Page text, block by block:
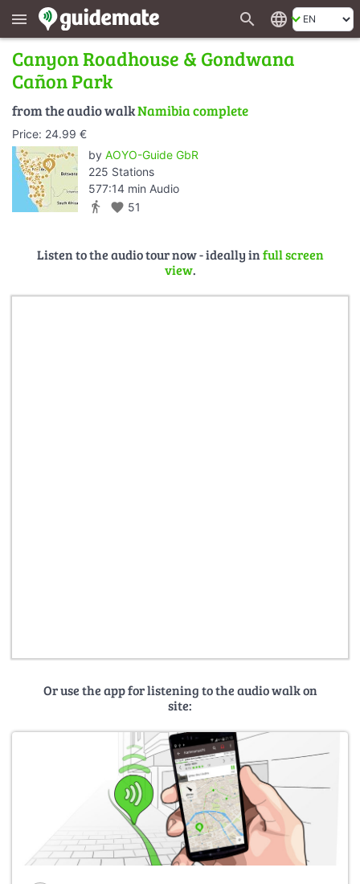
menu search language
Canyon Roadhouse & Gondwana
Cañon Park
from the audio walkNamibia complete
Price: 24.99 €
by AOYO-Guide GbR
225 Stations
577:14 min Audio
directions_walk favorite 51
Listen to the audio tour now - ideally infull screen
view.
Or use the app for listening to the audio walk on
site: